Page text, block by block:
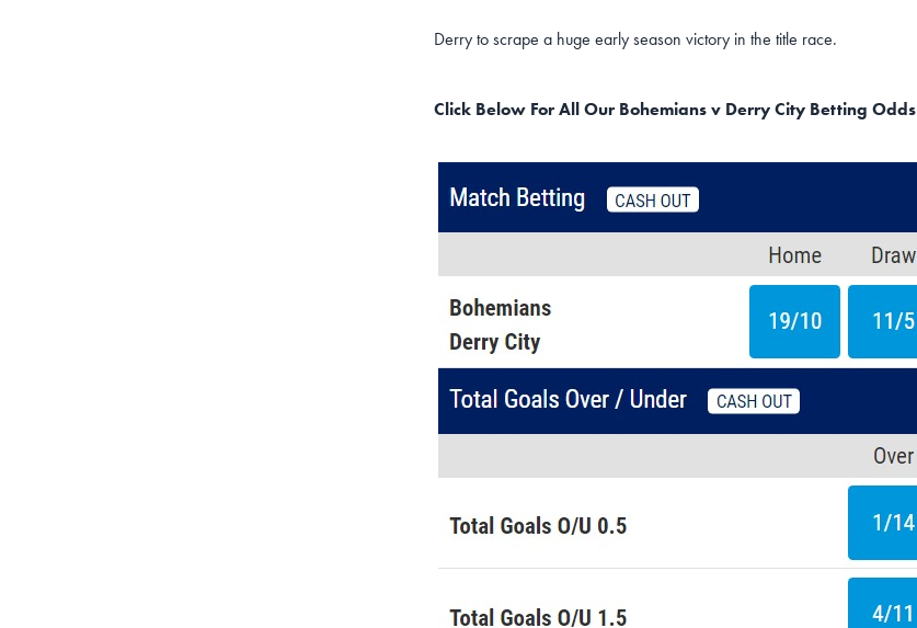
Derry to scrape a huge early season victory in the title race.
Click Below For All Our Bohemians v Derry City Betting Odds